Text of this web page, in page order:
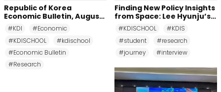
Republic of Korea
Economic Bulletin, August
2026
#KDI
#Economic
#KDISCHOOL
#kdischool
#Economic Bulletin
#Research
Finding New Policy Insights
from Space: Lee Hyunju’s
Research Journey at KDI
School
#KDISCHOOL
#KDIS
#student
#research
#journey
#interview